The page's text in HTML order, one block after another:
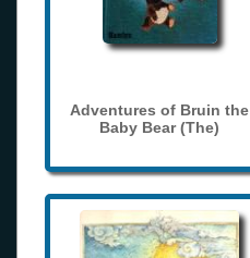
Adventures of Bruin the
Baby Bear (The)